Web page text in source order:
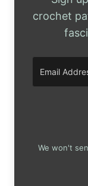
crochet
We won't